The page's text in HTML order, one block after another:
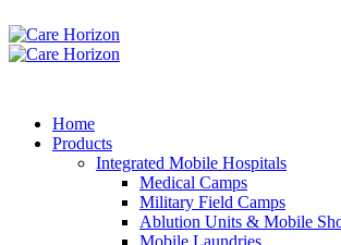
Home
Products
Integrated Mobile Hospitals
Medical Camps
Military Field Camps
Ablution Units & Mobile
Mobile Laundries